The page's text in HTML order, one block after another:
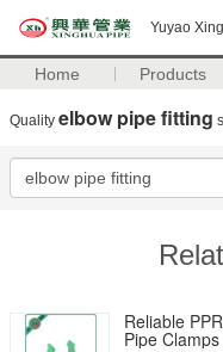
Yuyao
Home Products
Quality elbow pipe fitting
Reliable
Pipe